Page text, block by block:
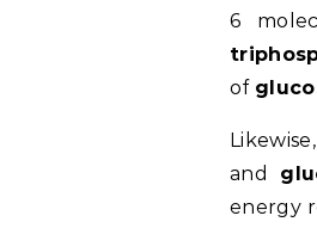
6
of
and
energy